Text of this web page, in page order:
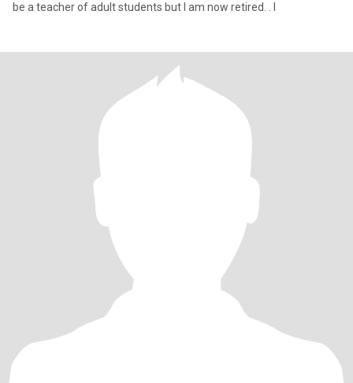
be a teacher of adult students but I am now retired. . I